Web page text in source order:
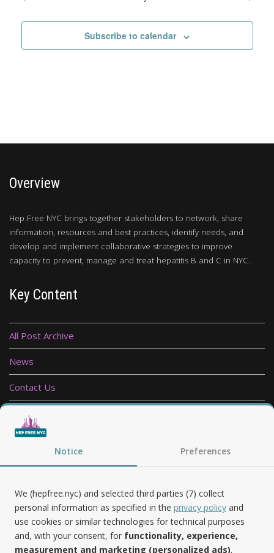
Subscribe to calendar
Overview
Hep Free NYC brings together stakeholders to network, share
information, resources and best practices, identify needs, and
develop and implement collaborative strategies to improve
capacity to prevent, manage and treat hepatitis B and C in NYC.
Key Content
All Post Archive
News
Contact Us
Privacy Policy
Follow Us
Noteworthy
Notice Preferences
We (hepfree.nyc) and selected third parties (7) collect
personal information as specified in the privacy policy and
use cookies or similar technologies for technical purposes
and, with your consent, for functionality, experience,
measurement and marketing (personalized ads).